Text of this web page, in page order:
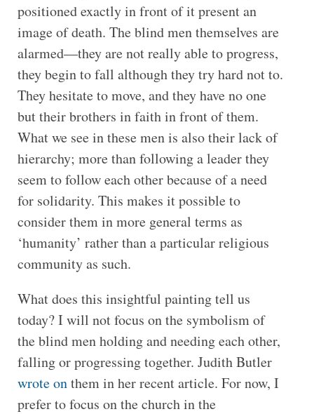
positioned exactly in front of it present an
image of death. The blind men themselves are
alarmed—they are not really able to progress,
they begin to fall although they try hard not to.
They hesitate to move, and they have no one
but their brothers in faith in front of them.
What we see in these men is also their lack of
hierarchy; more than following a leader they
seem to follow each other because of a need
for solidarity. This makes it possible to
consider them in more general terms as
‘humanity’ rather than a particular religious
community as such.
What does this insightful painting tell us
today? I will not focus on the symbolism of
the blind men holding and needing each other,
falling or progressing together. Judith Butler
wrote onthem in her recent article. For now, I
prefer to focus on the church in the